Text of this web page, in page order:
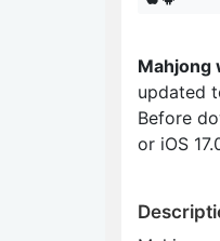
Mahjong
updated
Before
or iOS